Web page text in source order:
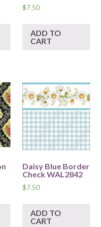
$7.50
ADD TO
CART
Daisy Blue Border
Check WAL2842
$7.50
ADD TO
CART